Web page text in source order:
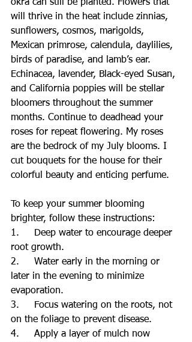
okra can still be planted. Flowers that
will thrive in the heat include zinnias,
sunflowers, cosmos, marigolds,
Mexican primrose, calendula, daylilies,
birds of paradise, and lamb’s ear.
Echinacea, lavender, Black-eyed Susan,
and California poppies will be stellar
bloomers throughout the summer
months. Continue to deadhead your
roses for repeat flowering. My roses
are the bedrock of my July blooms. I
cut bouquets for the house for their
colorful beauty and enticing perfume.
To keep your summer blooming
brighter, follow these instructions:
1.     Deep water to encourage deeper
root growth.
2.     Water early in the morning or
later in the evening to minimize
evaporation.
3.     Focus watering on the roots, not
on the foliage to prevent disease.
4.     Apply a layer of mulch now